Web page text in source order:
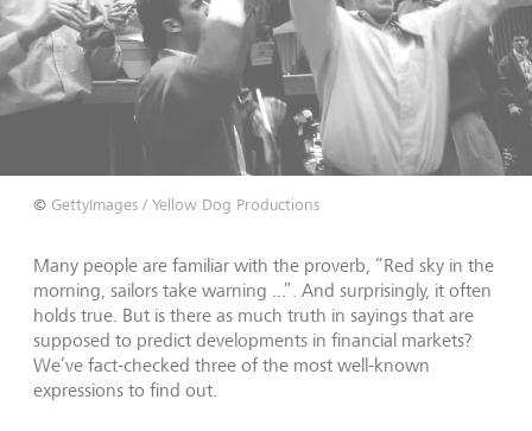
© GettyImages / Yellow Dog Productions
Many people are familiar with the proverb, “Red sky in the
morning, sailors take warning ...”. And surprisingly, it often
holds true. But is there as much truth in sayings that are
supposed to predict developments in financial markets?
We’ve fact-checked three of the most well-known
expressions to find out.